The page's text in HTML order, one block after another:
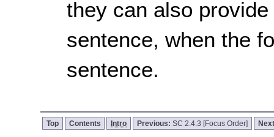
they can also
sentence, when the
sentence.
Top Contents Intro Previous: SC 2.4.3 [Focus Order]